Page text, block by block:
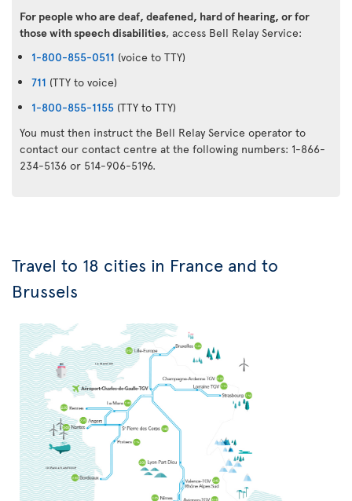
For people who are deaf, deafened, hard of hearing, or for
those with speech disabilities, access Bell Relay Service:
1-800-855-0511 (voice to TTY)
711 (TTY to voice)
1-800-855-1155 (TTY to TTY)
You must then instruct the Bell Relay Service operator to
contact our contact centre at the following numbers: 1-866-
234-5136 or 514-906-5196.
Travel to 18 cities in France and to
Brussels